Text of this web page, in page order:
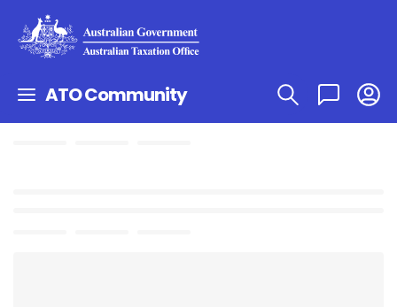
ATO Community